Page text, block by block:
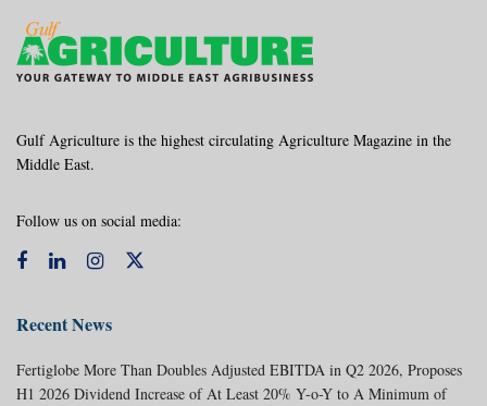
Gulf Agriculture is the highest circulating Agriculture Magazine in the
Middle East.
Follow us on social media:
Recent News
Fertiglobe More Than Doubles Adjusted EBITDA in Q2 2026, Proposes
H1 2026 Dividend Increase of At Least 20% Y-o-Y to A Minimum of